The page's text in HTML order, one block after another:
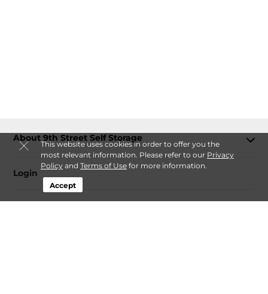
This website uses cookies in order to offer you the
most relevant information. Please refer to our Privacy
Policyand Terms of Usefor more information.
Accept
About 9th Street Self Storage
Login